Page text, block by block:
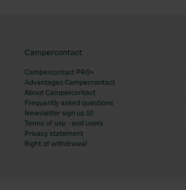
Campercontact
Campercontact PRO+
Advantages Campercontact
About Campercontact
Frequently asked questions
Newsletter sign up 📧
Terms of use - end users
Privacy statement
Right of withdrawal